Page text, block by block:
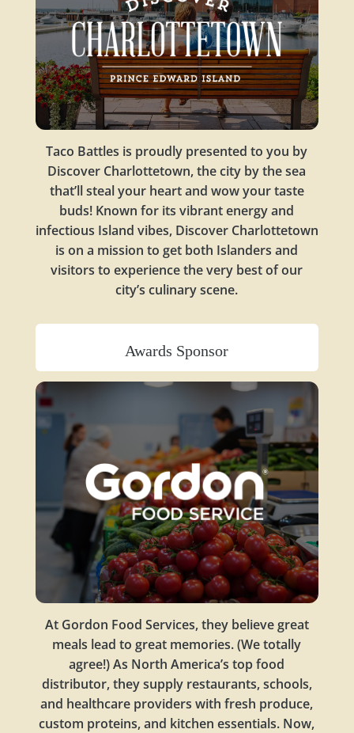
Taco Battles is proudly presented to you by
Discover Charlottetown, the city by the sea
that’ll steal your heart and wow your taste
buds! Known for its vibrant energy and
infectious Island vibes, Discover Charlottetown
is on a mission to get both Islanders and
visitors to experience the very best of our
city’s culinary scene.
Awards Sponsor
At Gordon Food Services, they believe great
meals lead to great memories. (We totally
agree!) As North America’s top food
distributor, they supply restaurants, schools,
and healthcare providers with fresh produce,
custom proteins, and kitchen essentials. Now,